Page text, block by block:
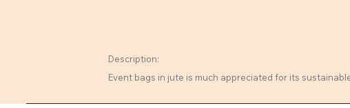
Description:
Event bags in jute is much appreciated for its